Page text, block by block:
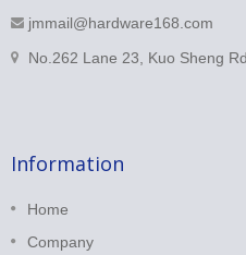
jmmail@hardware168.com
No.262 Lane 23, Kuo Sheng
Information
Home
Company